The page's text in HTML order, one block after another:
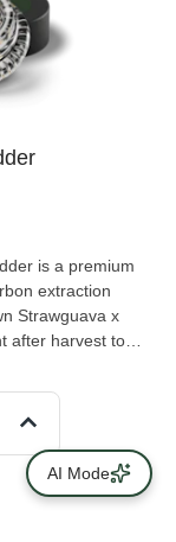
is a premium
extraction
Strawguava x
after harvest to
x Papaya hybrid
alongside hints of
and focused with a
badder
easy-to-use,
AI Mode